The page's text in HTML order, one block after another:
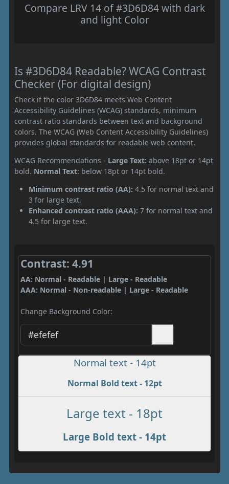
Compare LRV 14 of #3D6D84 with dark
and light Color
Is #3D6D84 Readable? WCAG Contrast
Checker (For digital design)
Check if the color 3D6D84 meets Web Content
Accessibility Guidelines (WCAG) standards, minimum
contrast ratio standards between text and background
colors. The WCAG (Web Content Accessibility Guidelines)
provides global standards for readable web content.
WCAG Recommendations - Large Text: above 18pt or 14pt
bold. Normal Text: below 18pt or 14pt bold.
Minimum contrast ratio (AA): 4.5 for normal text and
3 for large text.
Enhanced contrast ratio (AAA): 7 for normal text and
4.5 for large text.
Contrast: 4.91
AA: Normal - Readable | Large - Readable
AAA: Normal - Non-readable | Large - Readable
Change Background Color:
Normal text - 14pt
Normal Bold text - 12pt
Large text - 18pt
Large Bold text - 14pt